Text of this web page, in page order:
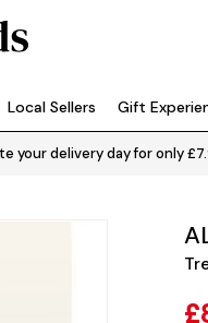
Local Sellers Gift
your delivery day for only